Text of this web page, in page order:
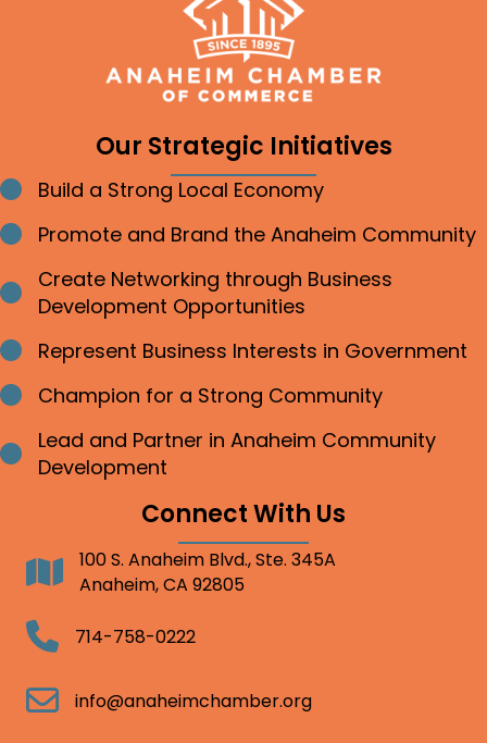
Our Strategic Initiatives
Bullet point
Build a Strong Local Economy
Bullet point
Promote and Brand the Anaheim Community
Bullet point
Create Networking through Business
Development Opportunities
Bullet point
Represent Business Interests in Government
Bullet point
Champion for a Strong Community
Bullet point
Lead and Partner in Anaheim Community
Development
Connect With Us
Address100 S. Anaheim Blvd., Ste. 345A
Anaheim, CA 92805
Telephone714-758-0222
Email info@anaheimchamber.org